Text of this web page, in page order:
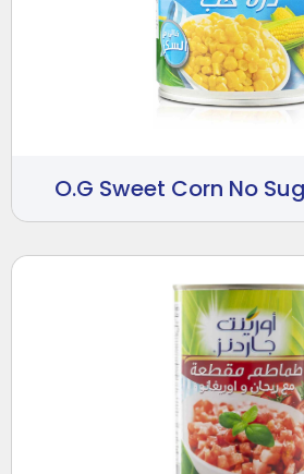
O.G Sweet Corn No